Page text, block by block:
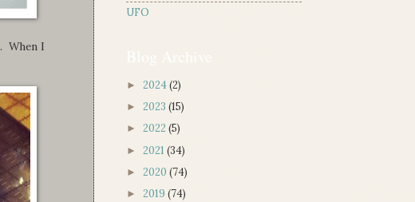
. When I
UFO
► 2024(2)
► 2023 (15)
► 2022 (5)
► 2021 (34)
► 2020 (74)
► 2019 (74)